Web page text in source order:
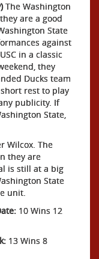
The Washington
are a good
State
against
in a classic
they
Ducks team
rest to play
publicity. If
State,
Wilcox. The
they are
is still at a big
State
unit.
10 Wins 12
13 Wins 8